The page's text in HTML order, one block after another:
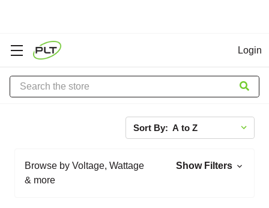
Login
Search
Sort By:
Browse by Voltage, Wattage
& more
Show Filters